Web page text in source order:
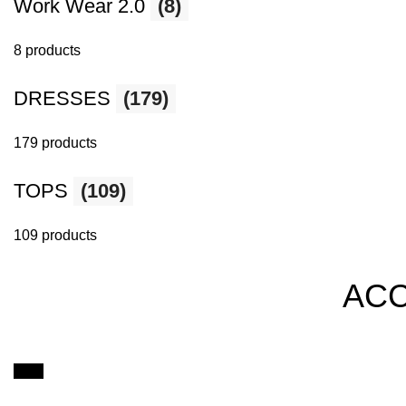
Work Wear 2.0 (8)
8 products
DRESSES (179)
179 products
TOPS (109)
109 products